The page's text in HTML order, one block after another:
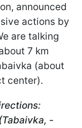
announced
actions by
are talking
7 km
(about
center).
-